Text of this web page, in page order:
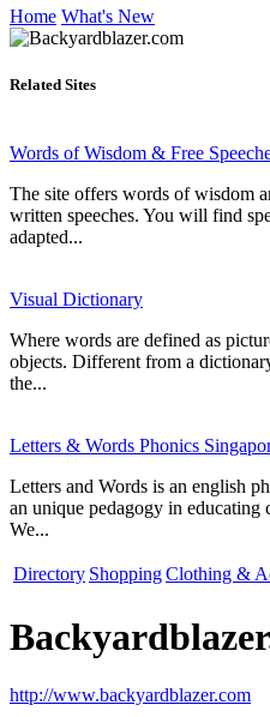
Home What's New
Related Sites
Words of Wisdom & Free
The site offers words of wisdom
written speeches. You will find
adapted...
Visual Dictionary
Where words are defined as
objects. Different from a
the...
Letters & Words Phonics
Letters and Words is an english
an unique pedagogy in
We...
Directory ShoppingClothing &
http://www.backyardblazer.com